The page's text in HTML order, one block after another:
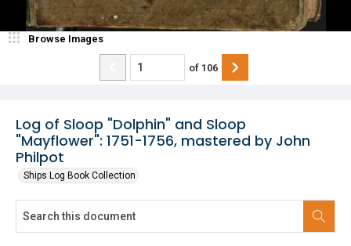
Log of Sloop "Dolphin" and Sloop
"Mayflower": 1751-1756, mastered by John
Philpot
Ships Log Book Collection
Browse Images
of 106